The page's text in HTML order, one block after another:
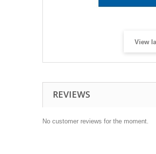
View
REVIEWS
No customer reviews for the moment.